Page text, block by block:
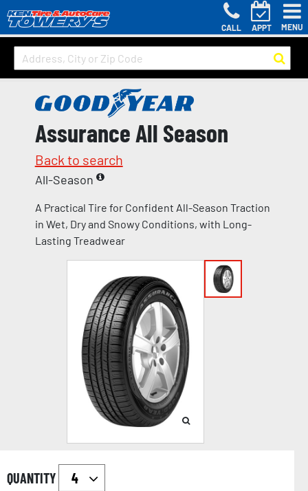
CALL APPT MENU
Assurance All Season
Back to search
All-Season
A Practical Tire for Confident All-Season Traction
in Wet, Dry and Snowy Conditions, with Long-
Lasting Treadwear
QUANTITY